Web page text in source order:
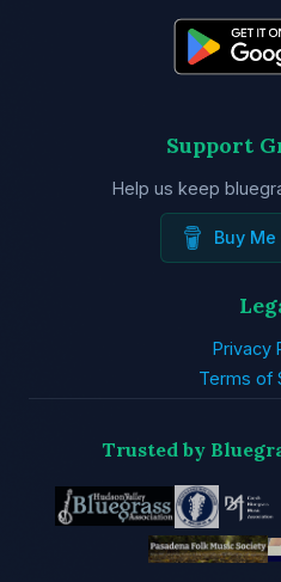
Support
Help us keep
Buy
Privacy
Terms of
Trusted by